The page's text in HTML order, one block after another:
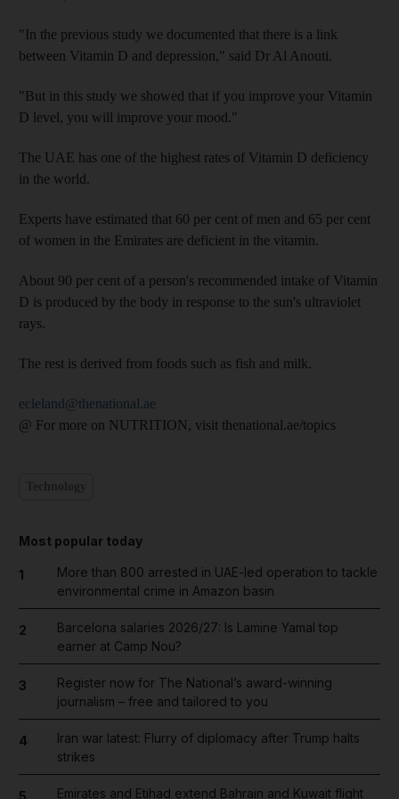
"In the previous study we documented that there is a link
between Vitamin D and depression," said Dr Al Anouti.
"But in this study we showed that if you improve your Vitamin
D level, you will improve your mood."
The UAE has one of the highest rates of Vitamin D deficiency
in the world.
Experts have estimated that 60 per cent of men and 65 per cent
of women in the Emirates are deficient in the vitamin.
About 90 per cent of a person's recommended intake of Vitamin
D is produced by the body in response to the sun's ultraviolet
rays.
The rest is derived from foods such as fish and milk.
ecleland@thenational.ae
@ For more on NUTRITION, visit thenational.ae/topics
Most popular today
1
More than 800 arrested in UAE-led operation to tackle
environmental crime in Amazon basin
2
Barcelona salaries 2026/27: Is Lamine Yamal top
earner at Camp Nou?
3
Register now for The National’s award-winning
journalism – free and tailored to you
4
Iran war latest: Flurry of diplomacy after Trump halts
strikes
5
Emirates and Etihad extend Bahrain and Kuwait flight